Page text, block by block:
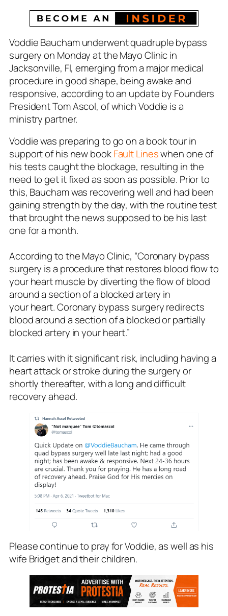
Voddie Baucham underwent quadruple bypass
surgery on Monday at the Mayo Clinic in
Jacksonville, Fl, emerging from a major medical
procedure in good shape, being awake and
responsive, according to an update by Founders
President Tom Ascol, of which Voddie is a
ministry partner.
Voddie was preparing to go on a book tour in
support of his new bookFault Lineswhen one of
his tests caught the blockage, resulting in the
need to get it fixed as soon as possible. Prior to
this, Baucham was recovering well and had been
gaining strength by the day, with the routine test
that brought the news supposed to be his last
one for a month.
According to the Mayo Clinic, “Coronary bypass
surgery is a procedure that restores blood flow to
your heart muscle by diverting the flow of blood
around a section of a blocked artery in
your heart. Coronary bypass surgery redirects
blood around a section of a blocked or partially
blocked artery in your heart.”
It carries with it significant risk, including having a
heart attack or stroke during the surgery or
shortly thereafter, with a long and difficult
recovery ahead.
Please continue to pray for Voddie, as well as his
wife Bridget and their children.